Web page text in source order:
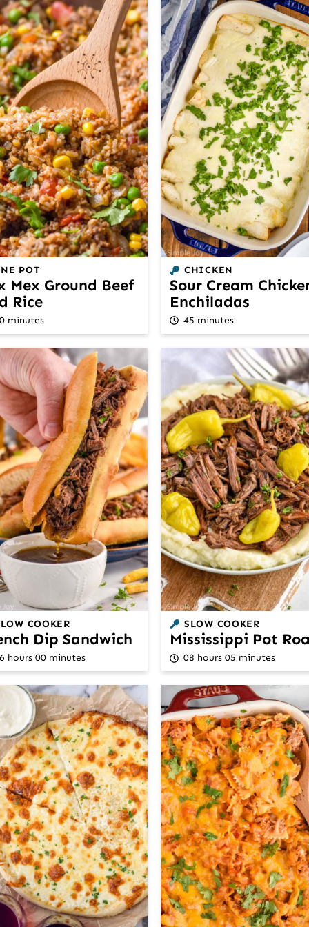
POT
Mex Ground Beef
Rice
minutes
CHICKEN
Sour Cream
Enchiladas
45 minutes
COOKER
Dip Sandwich
hours 00 minutes
SLOW COOKER
Mississippi Pot
08 hours 05 minutes